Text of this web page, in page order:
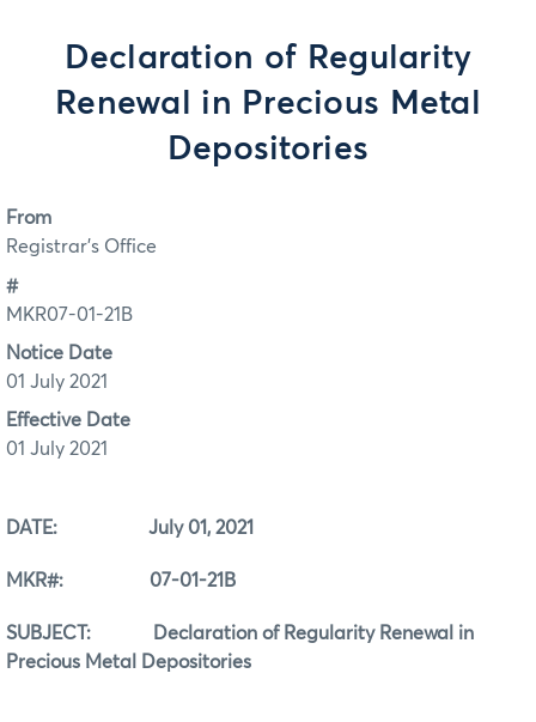
Declaration of Regularity
Renewal in Precious Metal
Depositories
From
Registrar's Office
#
MKR07-01-21B
Notice Date
01 July 2021
Effective Date
01 July 2021
DATE: July 01, 2021
MKR#: 07-01-21B
SUBJECT: Declaration of Regularity Renewal in
Precious Metal Depositories